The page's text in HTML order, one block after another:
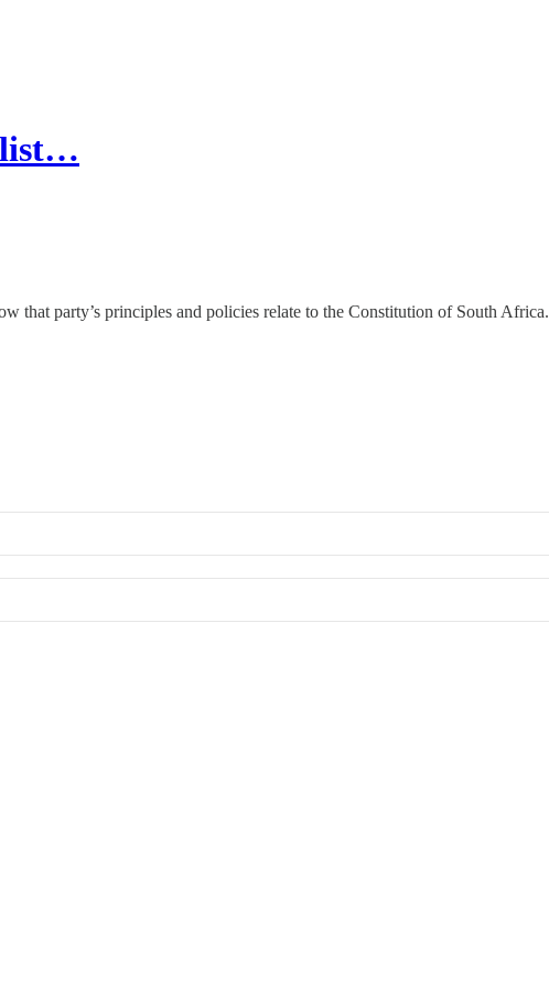
that party’s principles and policies relate to the Constitution of South Africa.